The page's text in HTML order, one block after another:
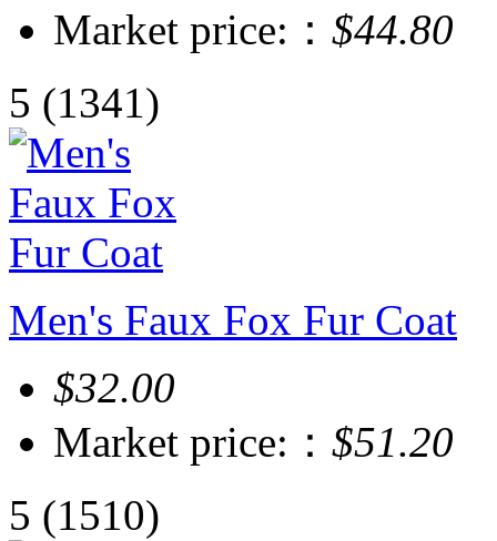
Market price:： $44.80
5 (1341)
Men's Faux Fox Fur Coat
$32.00
Market price:： $51.20
5 (1510)